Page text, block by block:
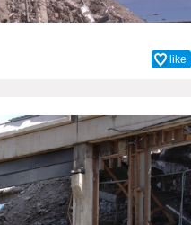
like